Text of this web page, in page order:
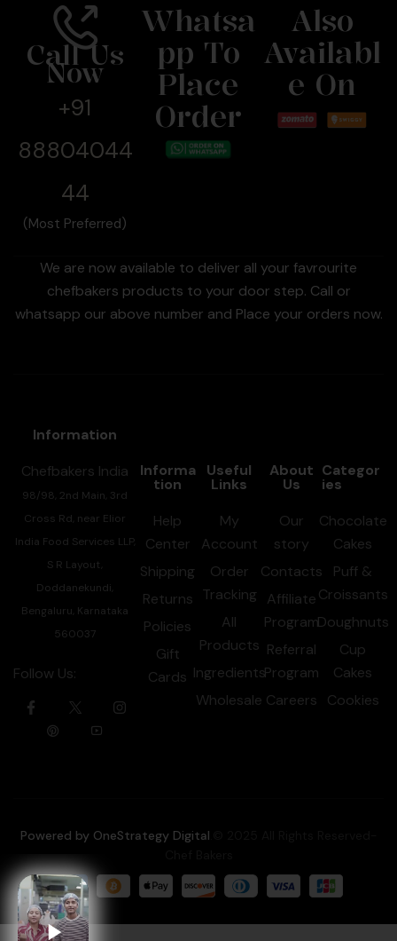
Call Us
Now
+91
88804044
44
(Most Preferred)
Whatsa
Pp To
Place
Order
Also
Availabl
E On
We are now available to deliver all your favrourite
chefbakers products to your door step. Call or
whatsapp our above number and Place your orders now.
Information
Chefbakers India
98/98, 2nd Main, 3rd
Cross Rd, near Elior
India Food Services LLP,
S R Layout,
Doddanekundi,
Bengaluru, Karnataka
560037
Follow Us:
Informa
tion
Help
Center
Shipping
Returns
Policies
Gift
Cards
Useful
Links
My
Account
Order
Tracking
All
Products
Ingredients
Wholesale
About
Us
Our
story
Contacts
Affiliate
Program
Referral
Program
Careers
Categor
ies
Chocolate
Cakes
Puff &
Croissants
Doughnuts
Cup
Cakes
Cookies
Powered by OneStrategy Digital